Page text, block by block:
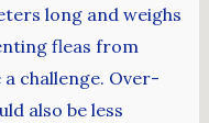
long and weighs
fleas from
challenge. Over-
also be less